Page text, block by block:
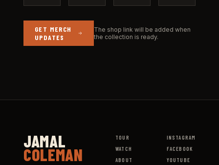
GET MERCH
UPDATES
The shop link will be added when
the collection is ready.
JAMAL
COLEMAN
TOUR
WATCH
ABOUT
INSTAGRAM
FACEBOOK
YOUTUBE